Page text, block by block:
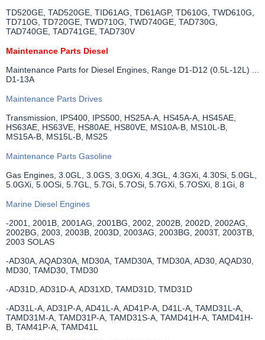
TD520GE, TAD520GE, TID61AG, TD61AGP, TD610G, TWD610G,
TD710G, TD720GE, TWD710G, TWD740GE, TAD730G,
TAD740GE, TAD741GE, TAD730V
Maintenance Parts Diesel
Maintenance Parts for Diesel Engines, Range D1-D12 (0.5L-12L) ...
D1-13A
Maintenance Parts Drives
Transmission, IPS400, IPS500, HS25A-A, HS45A-A, HS45AE,
HS63AE, HS63VE, HS80AE, HS80VE, MS10A-B, MS10L-B,
MS15A-B, MS15L-B, MS25
Maintenance Parts Gasoline
Gas Engines, 3.0GL, 3.0GS, 3.0GXi, 4.3GL, 4.3GXi, 4.30Si, 5.0GL,
5.0GXi, 5.0OSi, 5.7GL, 5.7Gi, 5.7OSi, 5.7GXi, 5.7OSXi, 8.1Gi, 8
Marine Diesel Engines
-2001, 2001B, 2001AG, 2001BG, 2002, 2002B, 2002D, 2002AG,
2002BG, 2003, 2003B, 2003D, 2003AG, 2003BG, 2003T, 2003TB,
2003 SOLAS
-AD30A, AQAD30A, MD30A, TAMD30A, TMD30A, AD30, AQAD30,
MD30, TAMD30, TMD30
-AD31D, AD31D-A, AD31XD, TAMD31D, TMD31D
-AD31L-A, AD31P-A, AD41L-A, AD41P-A, D41L-A, TAMD31L-A,
TAMD31M-A, TAMD31P-A, TAMD31S-A, TAMD41H-A, TAMD41H-
B, TAM41P-A, TAMD41L